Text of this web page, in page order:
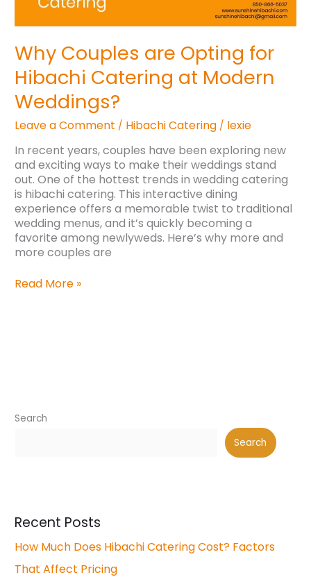
Why Couples are Opting for
Hibachi Catering at Modern
Weddings?
Leave a Comment / Hibachi Catering / lexie
In recent years, couples have been exploring new
and exciting ways to make their weddings stand
out. One of the hottest trends in wedding catering
is hibachi catering. This interactive dining
experience offers a memorable twist to traditional
wedding menus, and it’s quickly becoming a
favorite among newlyweds. Here’s why more and
more couples are
Read More »
Search
Search
Recent Posts
How Much Does Hibachi Catering Cost? Factors
That Affect Pricing